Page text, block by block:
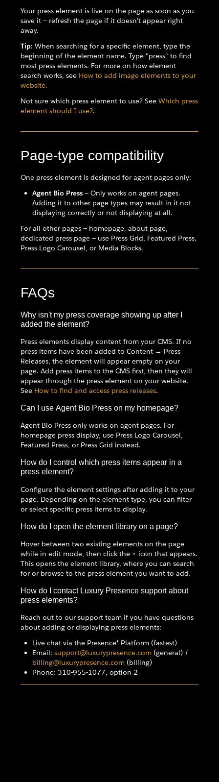
Your press element is live on the page as soon as you
save it — refresh the page if it doesn't appear right
away.
Tip: When searching for a specific element, type the
beginning of the element name. Type "press" to find
most press elements. For more on how element
search works, see How to add image elements to your
website.
Not sure which press element to use? See Which press
element should I use?.
Page-type compatibility
One press element is designed for agent pages only:
Agent Bio Press — Only works on agent pages.
Adding it to other page types may result in it not
displaying correctly or not displaying at all.
For all other pages — homepage, about page,
dedicated press page — use Press Grid, Featured Press,
Press Logo Carousel, or Media Blocks.
FAQs
Why isn't my press coverage showing up after I
added the element?
Press elements display content from your CMS. If no
press items have been added to Content → Press
Releases, the element will appear empty on your
page. Add press items to the CMS first, then they will
appear through the press element on your website.
See How to find and access press releases.
Can I use Agent Bio Press on my homepage?
Agent Bio Press only works on agent pages. For
homepage press display, use Press Logo Carousel,
Featured Press, or Press Grid instead.
How do I control which press items appear in a
press element?
Configure the element settings after adding it to your
page. Depending on the element type, you can filter
or select specific press items to display.
How do I open the element library on a page?
Hover between two existing elements on the page
while in edit mode, then click the + icon that appears.
This opens the element library, where you can search
for or browse to the press element you want to add.
How do I contact Luxury Presence support about
press elements?
Reach out to our support team if you have questions
about adding or displaying press elements:
Live chat via the Presence® Platform (fastest)
Email: support@luxurypresence.com (general) /
billing@luxurypresence.com (billing)
Phone: 310-955-1077, option 2